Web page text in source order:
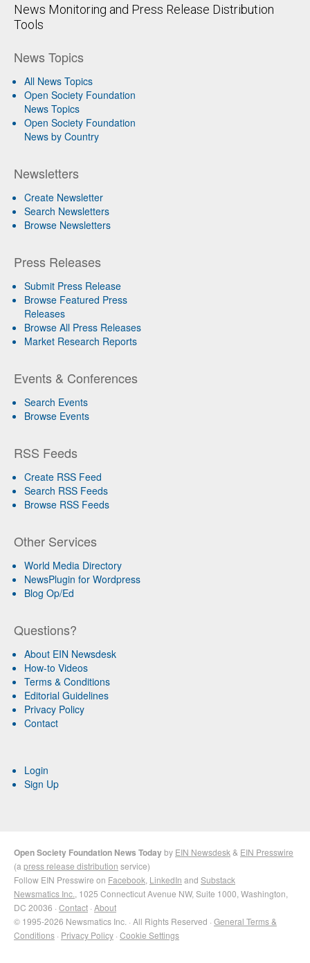
News Monitoring and Press Release Distribution
Tools
News Topics
All News Topics
Open Society Foundation
News Topics
Open Society Foundation
News by Country
Newsletters
Create Newsletter
Search Newsletters
Browse Newsletters
Press Releases
Submit Press Release
Browse Featured Press
Releases
Browse All Press Releases
Market Research Reports
Events & Conferences
Search Events
Browse Events
RSS Feeds
Create RSS Feed
Search RSS Feeds
Browse RSS Feeds
Other Services
World Media Directory
NewsPlugin for Wordpress
Blog Op/Ed
Questions?
About EIN Newsdesk
How-to Videos
Terms & Conditions
Editorial Guidelines
Privacy Policy
Contact
Login
Sign Up
Open Society Foundation News Todayby EIN Newsdesk & EIN Presswire
(a press release distribution service)
Follow EIN Presswire on Facebook LinkedIn and Substack
Newsmatics Inc. , 1025 Connecticut Avenue NW, Suite 1000, Washington,
DC 20036 · Contact · About
© 1995-2026 Newsmatics Inc. · All Rights Reserved · General Terms &
Conditions · Privacy Policy · Cookie Settings